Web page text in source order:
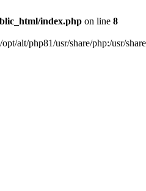
index.php on line 8
alt/php81/usr/share/php:/usr/